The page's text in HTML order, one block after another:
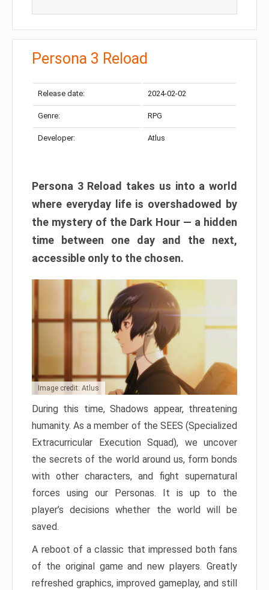
Persona 3 Reload
Release date: 2024-02-02
Genre: RPG
Developer: Atlus
Persona 3 Reload takes us into a world
where everyday life is overshadowed by
the mystery of the Dark Hour — a hidden
time between one day and the next,
accessible only to the chosen.
Image credit: Atlus
During this time, Shadows appear, threatening
humanity. As a member of the SEES (Specialized
Extracurricular Execution Squad), we uncover
the secrets of the world around us, form bonds
with other characters, and fight supernatural
forces using our Personas. It is up to the
player’s decisions whether the world will be
saved.
A reboot of a classic that impressed both fans
of the original game and new players. Greatly
refreshed graphics, improved gameplay, and still